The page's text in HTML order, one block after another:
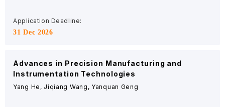
Application Deadline:
31 Dec 2026
Advances in Precision Manufacturing and
Instrumentation Technologies
Yang He, Jiqiang Wang, Yanquan Geng